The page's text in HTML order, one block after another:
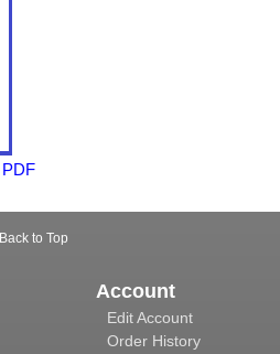
Back to Top
Account
Edit Account
Order History